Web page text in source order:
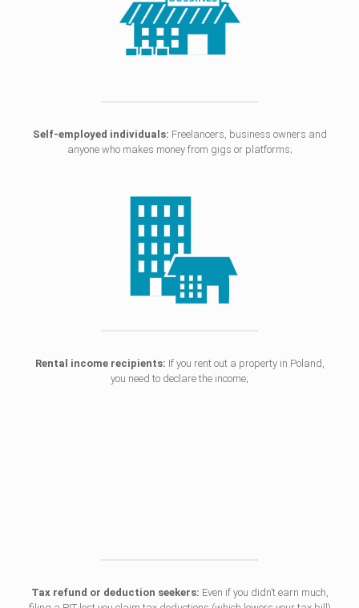
Self-employed individuals: Freelancers, business owners and
anyone who makes money from gigs or platforms;
Rental income recipients: If you rent out a property in Poland,
you need to declare the income;
Tax refund or deduction seekers: Even if you didn’t earn much,